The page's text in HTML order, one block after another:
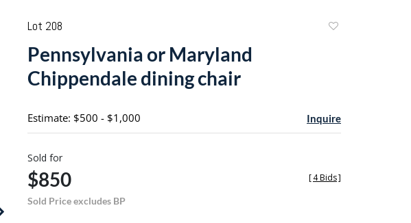
Lot 208
Pennsylvania or Maryland
Chippendale dining chair
Estimate: $500 - $1,000 Inquire
Sold for
$850
Sold Price excludes BP
[4 Bids]